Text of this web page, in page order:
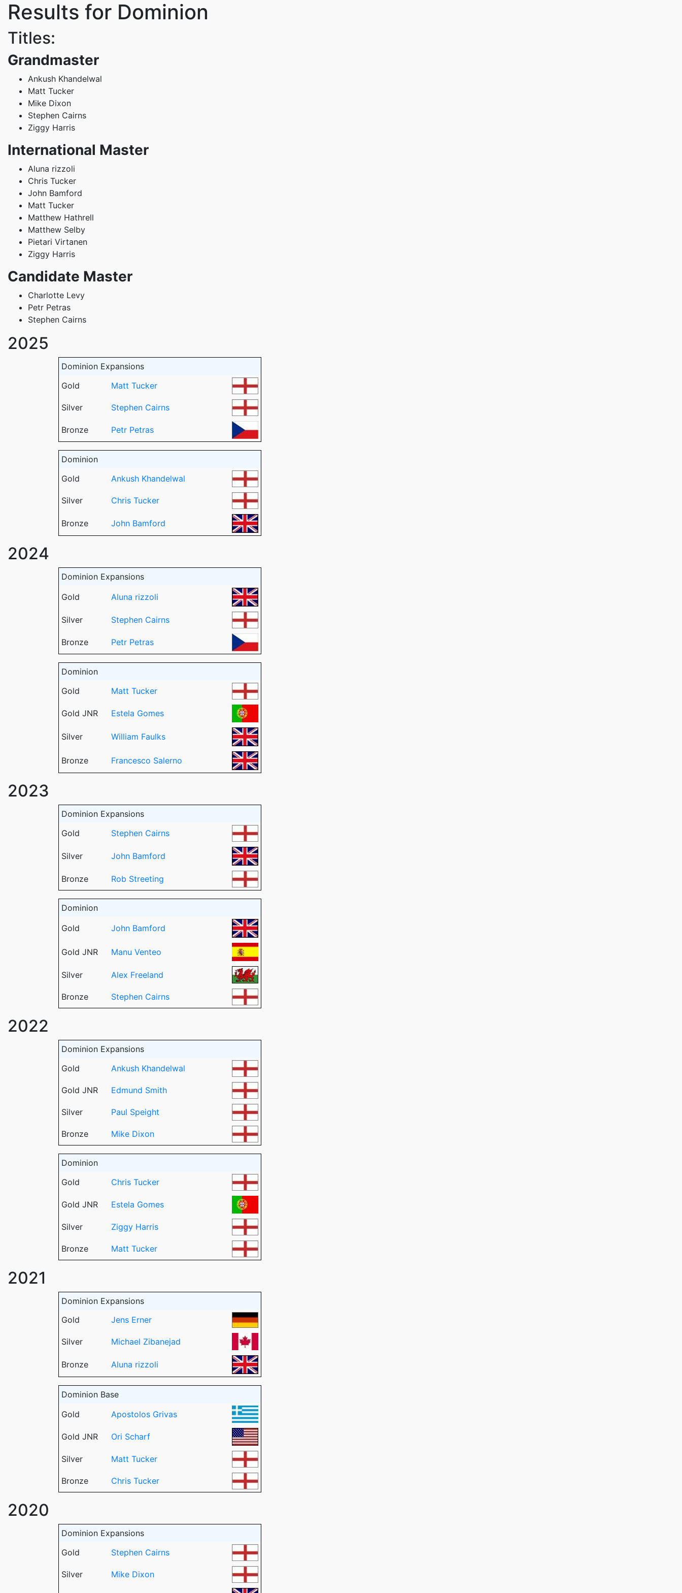
Results for Dominion
Titles:
Grandmaster
Ankush Khandelwal
Matt Tucker
Mike Dixon
Stephen Cairns
Ziggy Harris
International Master
Aluna rizzoli
Chris Tucker
John Bamford
Matt Tucker
Matthew Hathrell
Matthew Selby
Pietari Virtanen
Ziggy Harris
Candidate Master
Charlotte Levy
Petr Petras
Stephen Cairns
2025
Dominion Expansions
Gold
Matt Tucker
Silver Stephen Cairns
Bronze Petr Petras
Dominion
Gold
Ankush Khandelwal
Silver Chris Tucker
Bronze John Bamford
2024
Dominion Expansions
Gold
Aluna rizzoli
Silver Stephen Cairns
Bronze Petr Petras
Dominion
Gold
Matt Tucker
Gold JNR Estela Gomes
Silver William Faulks
Bronze Francesco Salerno
2023
Dominion Expansions
Gold
Stephen Cairns
Silver John Bamford
Bronze Rob Streeting
Dominion
Gold
John Bamford
Gold JNR Manu Venteo
Silver Alex Freeland
Bronze Stephen Cairns
2022
Dominion Expansions
Gold
Ankush Khandelwal
Gold JNR Edmund Smith
Silver Paul Speight
Bronze Mike Dixon
Dominion
Gold
Chris Tucker
Gold JNR Estela Gomes
Silver Ziggy Harris
Bronze Matt Tucker
2021
Dominion Expansions
Gold
Jens Erner
Silver Michael Zibanejad
Bronze Aluna rizzoli
Dominion Base
Gold
Apostolos Grivas
Gold JNR Ori Scharf
Silver Matt Tucker
Bronze Chris Tucker
2020
Dominion Expansions
Gold
Stephen Cairns
Silver Mike Dixon